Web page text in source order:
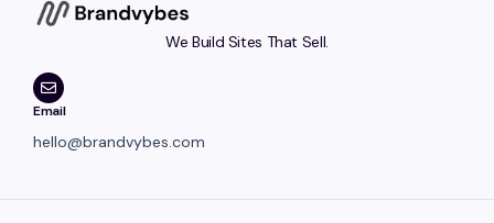
We Build Sites That Sell.
Email
hello@brandvybes.com